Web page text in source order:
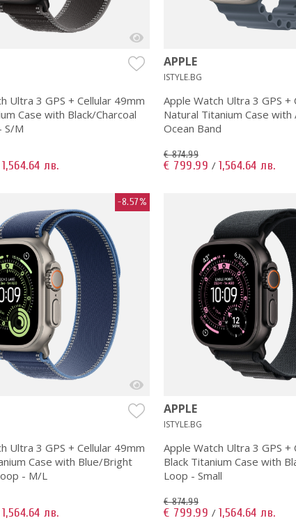
Ultra 3 GPS + Cellular 49mm
Case with Black/Charcoal
S/M
1,564.64 лв.
APPLE
ISTYLE.BG
Apple Watch Ultra 3 GPS +
Natural Titanium Case with
Ocean Band
€ 874.99
€ 799.99 / 1,564.64 лв.
-8.57%
Ultra 3 GPS + Cellular 49mm
Case with Blue/Bright
- M/L
1,564.64 лв.
APPLE
ISTYLE.BG
Apple Watch Ultra 3 GPS +
Black Titanium Case with
Loop - Small
€ 874.99
€ 799.99 / 1,564.64 лв.